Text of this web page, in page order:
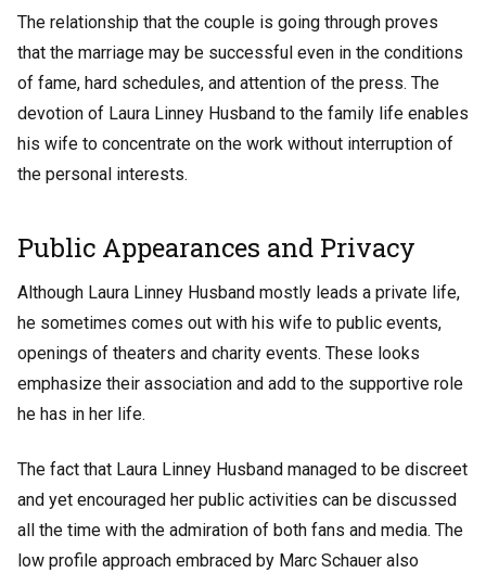
The relationship that the couple is going through proves
that the marriage may be successful even in the conditions
of fame, hard schedules, and attention of the press. The
devotion of Laura Linney Husband to the family life enables
his wife to concentrate on the work without interruption of
the personal interests.
Public Appearances and Privacy
Although Laura Linney Husband mostly leads a private life,
he sometimes comes out with his wife to public events,
openings of theaters and charity events. These looks
emphasize their association and add to the supportive role
he has in her life.
The fact that Laura Linney Husband managed to be discreet
and yet encouraged her public activities can be discussed
all the time with the admiration of both fans and media. The
low profile approach embraced by Marc Schauer also